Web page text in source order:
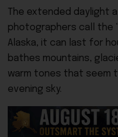
The extended daylight
photographers call the
Alaska, it can last for
bathes mountains,
warm tones that seem
evening sky.